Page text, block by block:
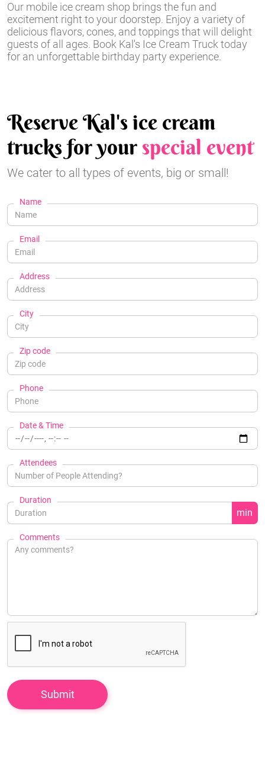
Our mobile ice cream shop brings the fun and
excitement right to your doorstep. Enjoy a variety of
delicious flavors, cones, and toppings that will delight
guests of all ages. Book Kal's Ice Cream Truck today
for an unforgettable birthday party experience.
Reserve Kal's ice cream
trucks for yourspecial event
We cater to all types of events, big or small!
Name
Email
Address
City
Zip code
Phone
Date & Time
Attendees
Duration
min
Comments